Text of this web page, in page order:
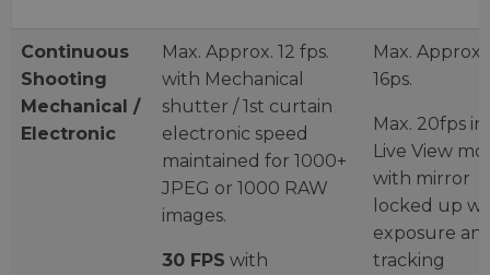
Continuous
Shooting
Mechanical /
Electronic
Max. Approx. 12 fps.
with Mechanical
shutter / 1st curtain
electronic speed
maintained for 1000+
JPEG or 1000 RAW
images.
30 FPS with
Max. Approx.
16ps.
Max. 20fps in
Live View
with mirror
locked up
exposure
tracking